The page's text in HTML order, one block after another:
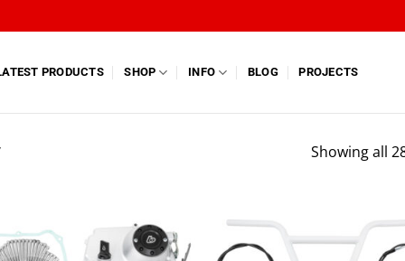
PRODUCTS SHOP INFO BLOG PROJECTS
Showing all